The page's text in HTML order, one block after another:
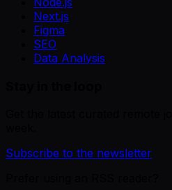
Next.js
Figma
SEO
Data Analysis
Subscribe to the newsletter